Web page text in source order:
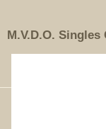
M.V.D.O.